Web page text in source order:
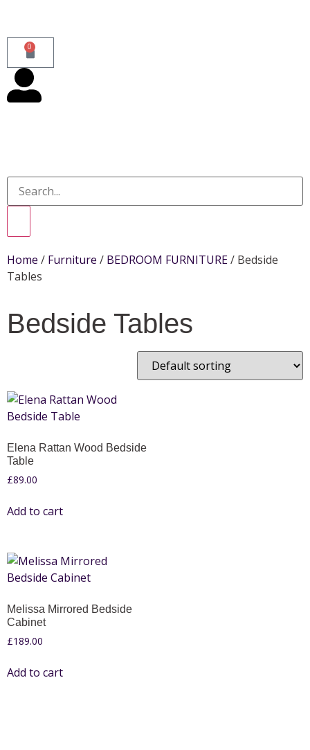
0
Home / Furniture / BEDROOM FURNITURE/ Bedside
Tables
Bedside Tables
Elena Rattan Wood Bedside
Table
£89.00
Add to cart
Melissa Mirrored Bedside
Cabinet
£189.00
Add to cart